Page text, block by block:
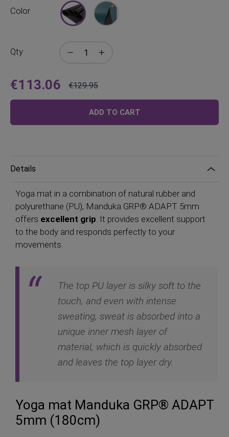
Color
Qty
Price
€113.06
Regular
€129.95
ADD TO CART
Details
Yoga mat in a combination of natural rubber and
polyurethane (PU), Manduka GRP® ADAPT 5mm
offers excellent grip. It provides excellent support
to the body and responds perfectly to your
movements.
The top PU layer is silky soft to the
touch, and even with intense
sweating, sweat is absorbed into a
unique inner mesh layer of
material, which is quickly absorbed
and leaves the top layer dry.
Yoga mat Manduka GRP® ADAPT
5mm (180cm)